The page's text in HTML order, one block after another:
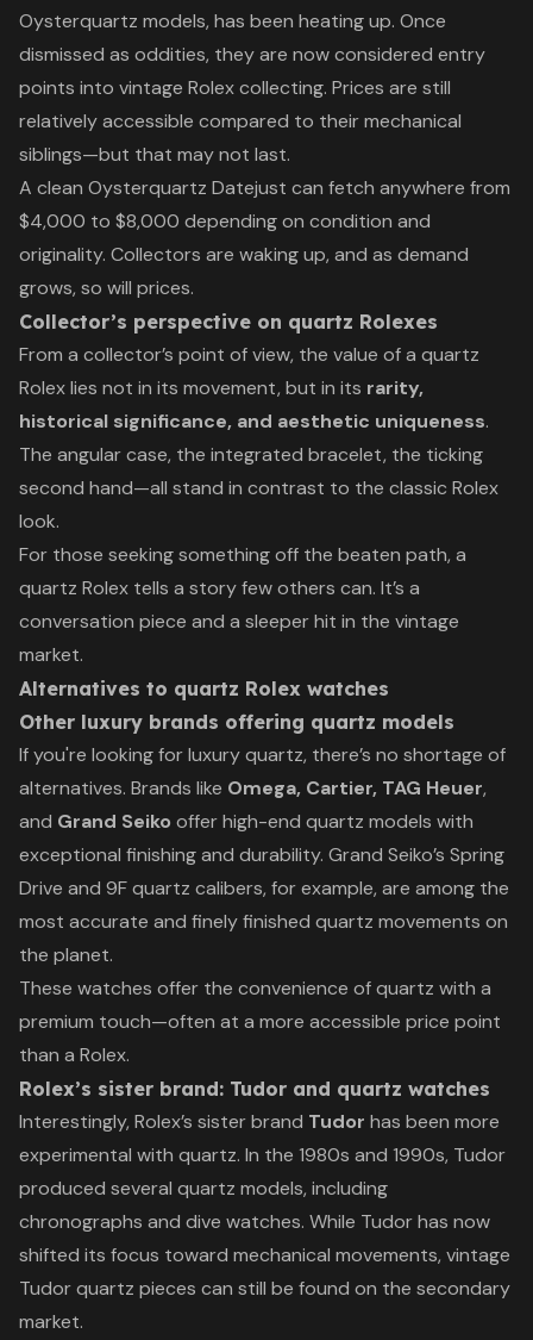
Oysterquartz models, has been heating up. Once
dismissed as oddities, they are now considered entry
points into vintage Rolex collecting. Prices are still
relatively accessible compared to their mechanical
siblings—but that may not last.
A clean Oysterquartz Datejust can fetch anywhere from
$4,000 to $8,000 depending on condition and
originality. Collectors are waking up, and as demand
grows, so will prices.
Collector’s perspective on quartz Rolexes
From a collector’s point of view, the value of a quartz
Rolex lies not in its movement, but in its rarity,
historical significance, and aesthetic uniqueness.
The angular case, the integrated bracelet, the ticking
second hand—all stand in contrast to the classic Rolex
look.
For those seeking something off the beaten path, a
quartz Rolex tells a story few others can. It’s a
conversation piece and a sleeper hit in the vintage
market.
Alternatives to quartz Rolex watches
Other luxury brands offering quartz models
If you're looking for luxury quartz, there’s no shortage of
alternatives. Brands like Omega, Cartier, TAG Heuer,
and Grand Seiko offer high-end quartz models with
exceptional finishing and durability. Grand Seiko’s Spring
Drive and 9F quartz calibers, for example, are among the
most accurate and finely finished quartz movements on
the planet.
These watches offer the convenience of quartz with a
premium touch—often at a more accessible price point
than a Rolex.
Rolex’s sister brand: Tudor and quartz watches
Interestingly, Rolex’s sister brand Tudor has been more
experimental with quartz. In the 1980s and 1990s, Tudor
produced several quartz models, including
chronographs and dive watches. While Tudor has now
shifted its focus toward mechanical movements, vintage
Tudor quartz pieces can still be found on the secondary
market.